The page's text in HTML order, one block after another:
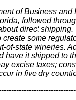
of Business
followed
direct
create some
of-state wineries.
have it shipped to
excise taxes;
in five dry